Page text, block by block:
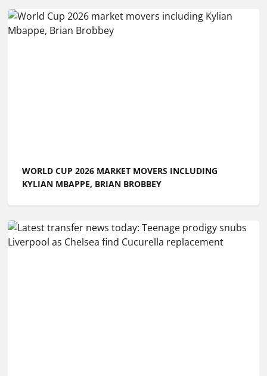
WORLD CUP 2026 MARKET MOVERS INCLUDING
KYLIAN MBAPPE, BRIAN BROBBEY